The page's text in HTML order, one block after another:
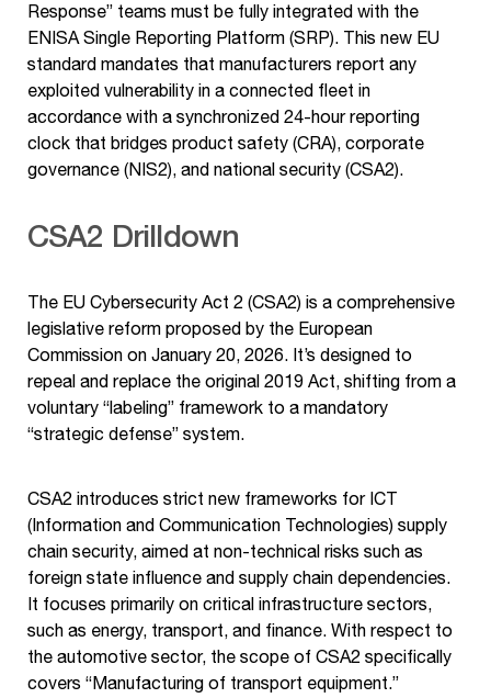
Response” teams must be fully integrated with the
ENISA Single Reporting Platform (SRP). This new EU
standard mandates that manufacturers report any
exploited vulnerability in a connected fleet in
accordance with a synchronized 24-hour reporting
clock that bridges product safety (CRA), corporate
governance (NIS2), and national security (CSA2).
CSA2 Drilldown
The EU Cybersecurity Act 2 (CSA2) is a comprehensive
legislative reform proposed by the European
Commission on January 20, 2026. It’s designed to
repeal and replace the original 2019 Act, shifting from a
voluntary “labeling” framework to a mandatory
“strategic defense” system.
CSA2 introduces strict new frameworks for ICT
(Information and Communication Technologies) supply
chain security, aimed at non-technical risks such as
foreign state influence and supply chain dependencies.
It focuses primarily on critical infrastructure sectors,
such as energy, transport, and finance. With respect to
the automotive sector, the scope of CSA2 specifically
covers “Manufacturing of transport equipment.”